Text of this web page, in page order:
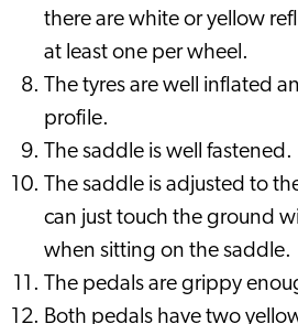
there are white or yellow
at least one per wheel.
The tyres are well inflated
profile.
The saddle is well fastened.
The saddle is adjusted to
can just touch the ground
when sitting on the saddle.
The pedals are grippy
Both pedals have two